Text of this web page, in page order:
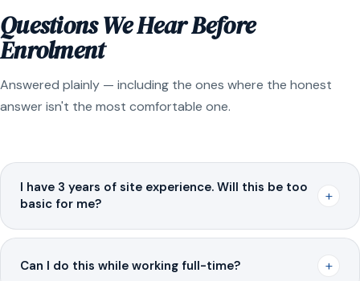
Questions We Hear Before
Enrolment
Answered plainly — including the ones where the honest
answer isn't the most comfortable one.
I have 3 years of site experience. Will this be too
basic for me?
+
Can I do this while working full-time? +